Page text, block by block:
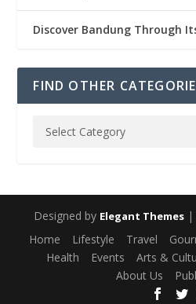
Discover Bandung Through
FIND OTHER
Designed by Elegant Themes |
Home Lifestyle Travel
Health
Events Arts &
About Us